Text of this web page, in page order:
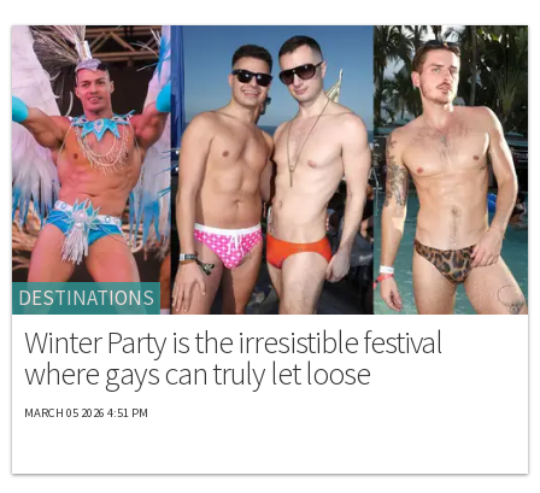
DESTINATIONS
Winter Party is the irresistible festival
where gays can truly let loose
MARCH 05 2026 4:51 PM